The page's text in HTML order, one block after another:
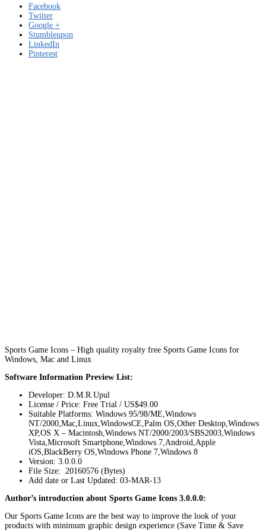
Facebook
Twitter
Google +
Stumbleupon
LinkedIn
Pinterest
Sports Game Icons – High quality royalty free Sports Game Icons for
Windows, Mac and Linux
Software Information Preview List:
Developer: D.M.R.Upul
License / Price: Free Trial / US$49.00
Suitable Platforms: Windows 95/98/ME,Windows
NT/2000,Mac,Linux,WindowsCE,Palm OS,Other Desktop,Windows
XP,OS X – Macintosh,Windows NT/2000/2003/SBS2003,Windows
Vista,Microsoft Smartphone,Windows 7,Android,Apple
iOS,BlackBerry OS,Windows Phone 7,Windows 8
Version: 3.0.0.0
File Size: 20160576 (Bytes)
Add date or Last Updated: 03-MAR-13
Author’s introduction about Sports Game Icons 3.0.0.0:
Our Sports Game Icons are the best way to improve the look of your
products with minimum graphic design experience (Save Time & Save